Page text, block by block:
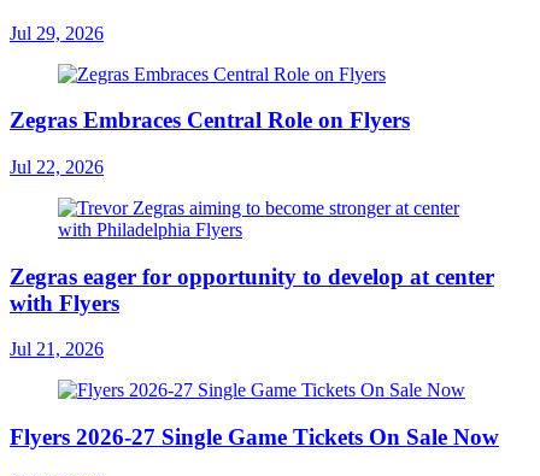
Jul 29, 2026
Zegras Embraces Central Role on Flyers
Jul 22, 2026
Zegras eager for opportunity to develop at center
with Flyers
Jul 21, 2026
Flyers 2026-27 Single Game Tickets On Sale Now